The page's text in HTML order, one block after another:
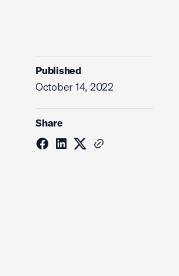
Published
October 14, 2022
Share